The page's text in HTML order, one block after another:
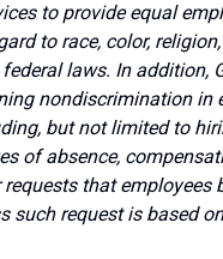
to provide equal
to race, color,
laws. In addition,
nondiscrimination
but not limited to
of absence,
that
such request is based